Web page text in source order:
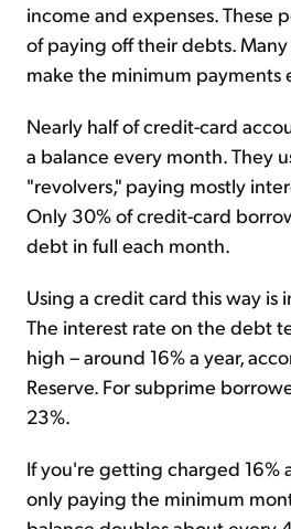
income and expenses. These
of paying off their debts.
make the minimum payments
Nearly half of credit-card
a balance every month. They
"revolvers," paying mostly
Only 30% of credit-card
debt in full each month.
Using a credit card this way is
The interest rate on the debt
high – around 16% a year,
Reserve. For subprime
23%.
If you're getting charged 16%
only paying the minimum